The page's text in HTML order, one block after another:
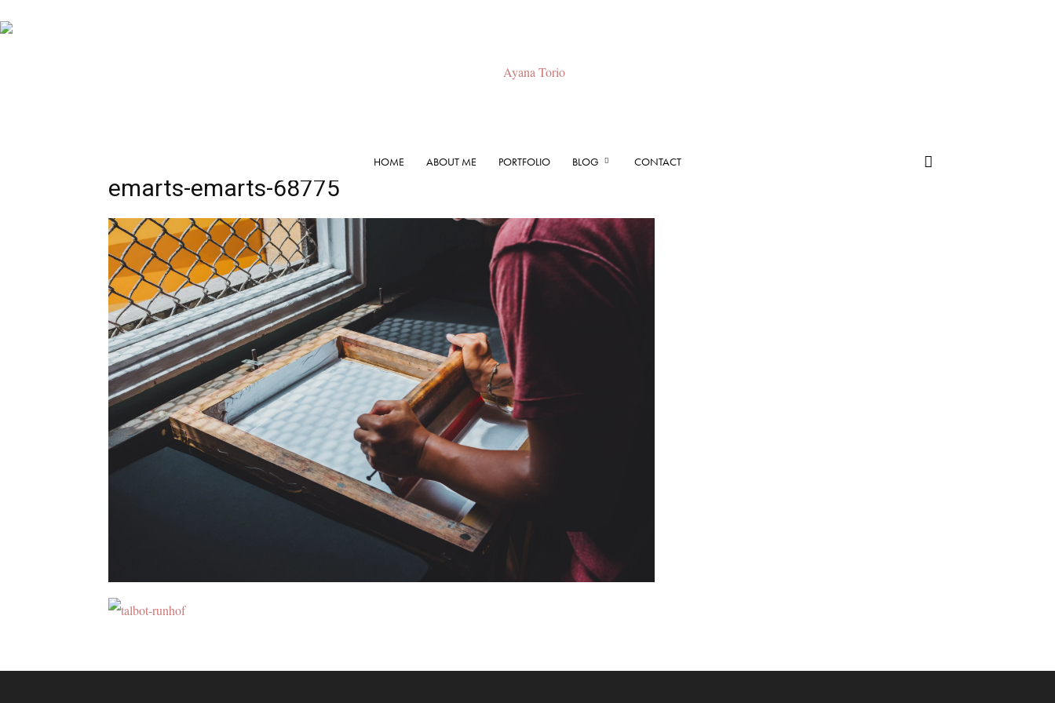
Torio
HOME ABOUT ME PORTFOLIO BLOG CONTACT
emarts-emarts-68775